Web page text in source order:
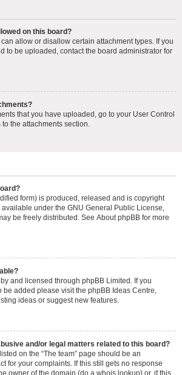
on this board?
allow or disallow certain attachment types. If you
to be uploaded, contact the board administrator for
that you have uploaded, go to your User Control
the attachments section.
form) is produced, released and is copyright
available under the GNU General Public License,
be freely distributed. See About phpBB for more
and licensed through phpBB Limited. If you
be added please visit the phpBB Ideas Centre,
ideas or suggest new features.
and/or legal matters related to this board?
on the “The team” page should be an
for your complaints. If this still gets no response
owner of the domain (do a whois lookup) or, if this